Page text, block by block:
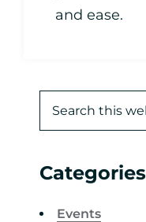
and ease.
Categories
Events